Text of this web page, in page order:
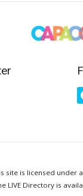
site is licensed under a
LIVE Directory is